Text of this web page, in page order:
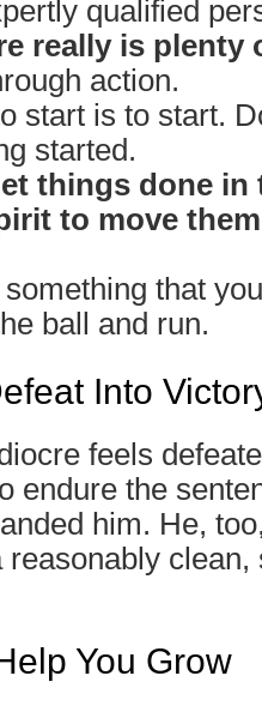
qualified
really is plenty
action.
start is to start.
started.
things done in
to move
that
ball and run.
Into
feels
endure the
him. He,
clean,
You Grow